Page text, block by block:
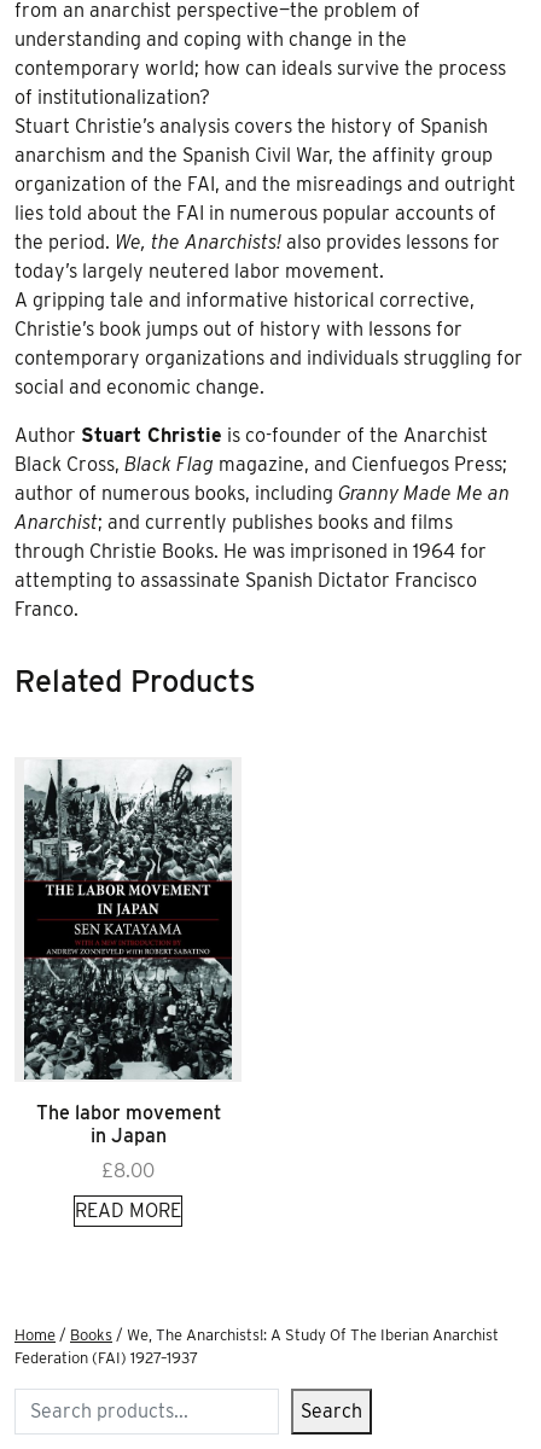
from an anarchist perspective—the problem of
understanding and coping with change in the
contemporary world; how can ideals survive the process
of institutionalization?
Stuart Christie’s analysis covers the history of Spanish
anarchism and the Spanish Civil War, the affinity group
organization of the FAI, and the misreadings and outright
lies told about the FAI in numerous popular accounts of
the period. We, the Anarchists! also provides lessons for
today’s largely neutered labor movement.
A gripping tale and informative historical corrective,
Christie’s book jumps out of history with lessons for
contemporary organizations and individuals struggling for
social and economic change.
Author Stuart Christie is co-founder of the Anarchist
Black Cross, Black Flag magazine, and Cienfuegos Press;
author of numerous books, including Granny Made Me an
Anarchist; and currently publishes books and films
through Christie Books. He was imprisoned in 1964 for
attempting to assassinate Spanish Dictator Francisco
Franco.
Related Products
The labor movement
in Japan
£8.00
READ MORE
Home / Books / We, The Anarchists!: A Study Of The Iberian Anarchist
Federation (FAI) 1927–1937
Search Search